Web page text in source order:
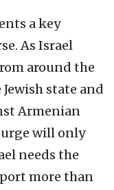
a key
As Israel
around the
state and
Armenian
will only
needs the
more than